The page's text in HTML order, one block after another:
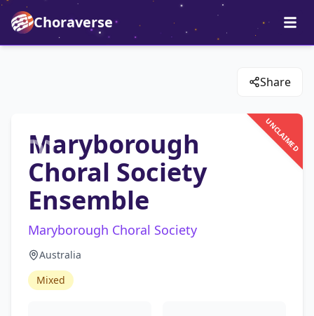
Choraverse
Share
UNCLAIMED
Maryborough
Choral Society
Ensemble
Maryborough Choral Society
Australia
Mixed